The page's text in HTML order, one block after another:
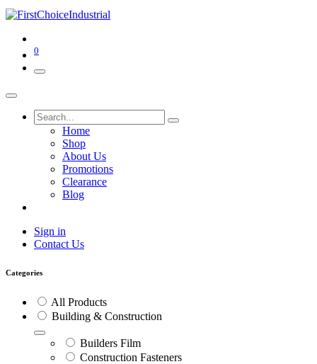
0
Home
Shop
About Us
Promotions
Clearance
Blog
Sign in
Contact Us
Categories
All Products
Building & Construction
Builders Film
Construction Fasteners